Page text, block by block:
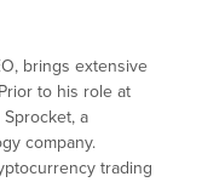
brings extensive
to his role at
a
company.
trading